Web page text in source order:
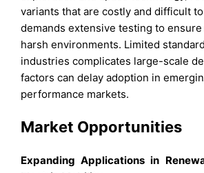
variants that are costly and difficult
demands extensive testing to
harsh environments. Limited
industries complicates large-scale
factors can delay adoption in
performance markets.
Market Opportunities
Expanding Applications in